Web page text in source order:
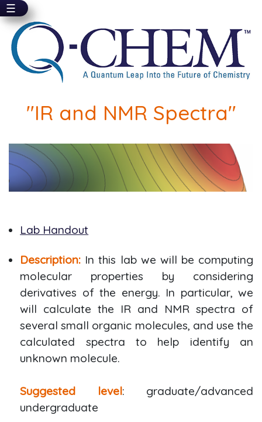
Skip
main
content
☰
"IR and NMR Spectra"
Lab Handout
Description: In this lab we will be computing
molecular properties by considering
derivatives of the energy. In particular, we
will calculate the IR and NMR spectra of
several small organic molecules, and use the
calculated spectra to help identify an
unknown molecule.
Suggested level: graduate/advanced
undergraduate